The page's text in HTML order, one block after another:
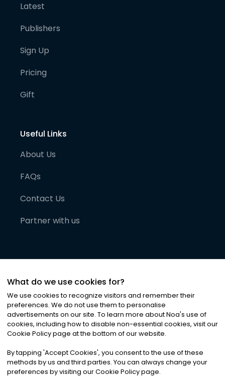
Latest
Publishers
Sign Up
Pricing
Gift
Useful Links
About Us
FAQs
Contact Us
Partner with us
©2026Noa News Ltd. ALL RIGHTS RESERVED
Privacy|Terms & Conditions|Cookies
What do we use cookies for?
We use cookies to recognize visitors and remember their
preferences. We do not use them to personalise
advertisements on our site. To learn more about Noa's use of
cookies, including how to disable non-essential cookies, visit our
Cookie Policy page at the bottom of our website.
By tapping 'Accept Cookies', you consent to the use of these
methods by us and third parties. You can always change your
preferences by visiting our Cookie Policy page.